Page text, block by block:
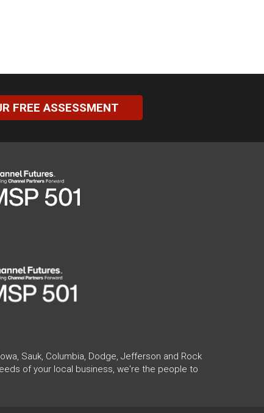
FREE ASSESSMENT
Sauk, Columbia, Dodge, Jefferson and Rock
of your local business, we're the people to